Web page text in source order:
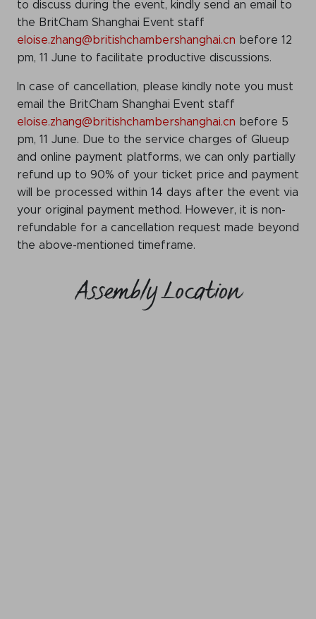
to discuss during the event, kindly send an email to
the BritCham Shanghai Event staff
eloise.zhang@britishchambershanghai.cn before 12
pm, 11 June to facilitate productive discussions.
In case of cancellation, please kindly note you must
email the BritCham Shanghai Event staff
eloise.zhang@britishchambershanghai.cn before 5
pm, 11 June. Due to the service charges of Glueup
and online payment platforms, we can only partially
refund up to 90% of your ticket price and payment
will be processed within 14 days after the event via
your original payment method. However, it is non-
refundable for a cancellation request made beyond
the above-mentioned timeframe.
Assembly Location